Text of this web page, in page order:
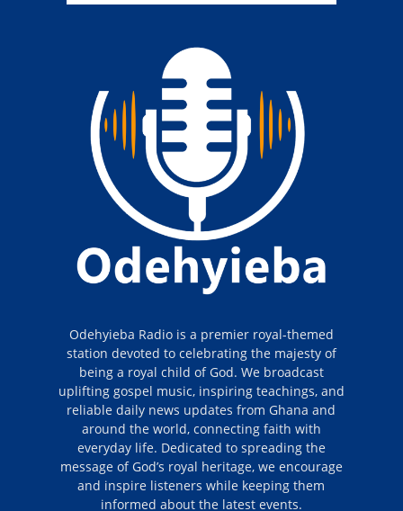
Odehyieba Radio is a premier royal-themed
station devoted to celebrating the majesty of
being a royal child of God. We broadcast
uplifting gospel music, inspiring teachings, and
reliable daily news updates from Ghana and
around the world, connecting faith with
everyday life. Dedicated to spreading the
message of God’s royal heritage, we encourage
and inspire listeners while keeping them
informed about the latest events.